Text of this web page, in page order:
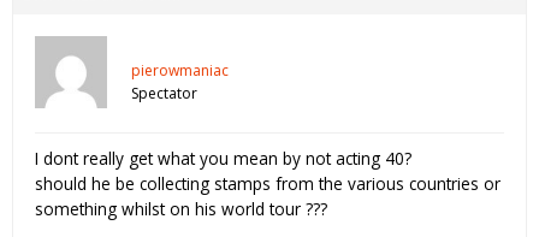
pierowmaniac
Spectator
I dont really get what you mean by not acting 40?
should he be collecting stamps from the various countries or
something whilst on his world tour ???